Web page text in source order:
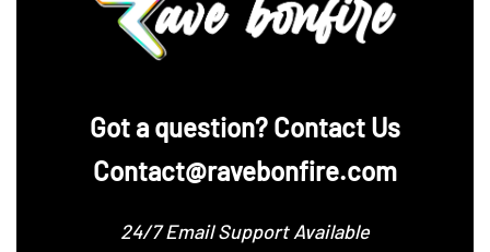
‪Got a question? Contact Us
Contact@ravebonfire.com
24/7 Email Support Available